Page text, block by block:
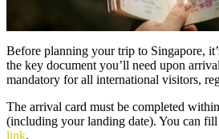
Before planning your trip to Singapore,
the key document you’ll need upon
mandatory for all international visitors,
The arrival card must be completed
(including your landing date). You can
link.